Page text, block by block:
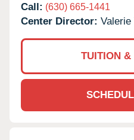
Call: (630) 665-1441
Center Director: Valerie
TUITION &